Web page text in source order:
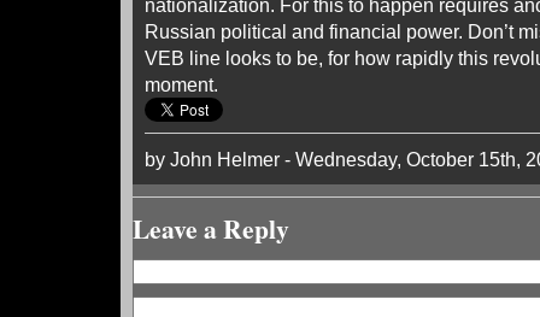
nationalization. For this to happen requires
Russian political and financial power. Don’t
VEB line looks to be, for how rapidly this
moment.
by John Helmer - Wednesday, October 15th,
Leave a Reply